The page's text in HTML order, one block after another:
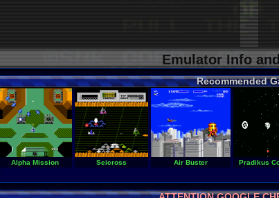
Emulator Info
Recommended
Alpha Mission Seicross Air Buster Pradikus